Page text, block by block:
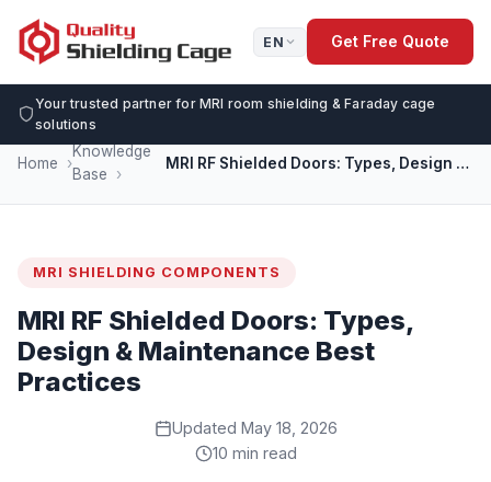
EN Get Free Quote
Your trusted partner for MRI room shielding & Faraday cage
solutions
Home
Knowledge
Base
MRI RF Shielded Doors: Types, Design & Maintenance Best Practices
MRI SHIELDING COMPONENTS
MRI RF Shielded Doors: Types,
Design & Maintenance Best
Practices
Updated May 18, 2026
10 min read